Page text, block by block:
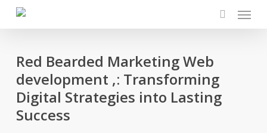
search
Menu
Red Bearded Marketing Web
development ,: Transforming
Digital Strategies into Lasting
Success